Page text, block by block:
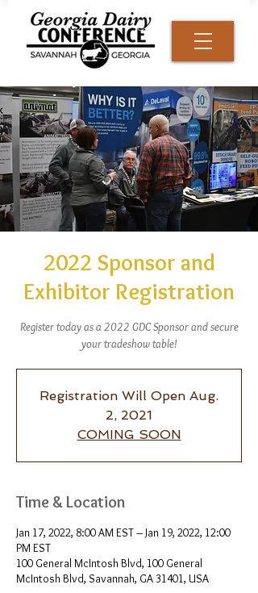
2022 Sponsor and
Exhibitor Registration
Register today as a 2022 GDC Sponsor and secure
your tradeshow table!
Registration Will Open Aug.
2, 2021
COMING SOON
Time & Location
Jan 17, 2022, 8:00 AM EST – Jan 19, 2022, 12:00
PM EST
100 General McIntosh Blvd, 100 General
McIntosh Blvd, Savannah, GA 31401, USA